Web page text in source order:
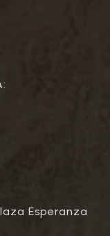
Esperanza